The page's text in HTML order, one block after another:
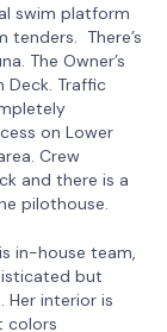
swim platform
tenders. There’s
The Owner’s
Deck. Traffic
on Lower
Crew
and there is a
pilothouse.
in-house team,
but
Her interior is
colors